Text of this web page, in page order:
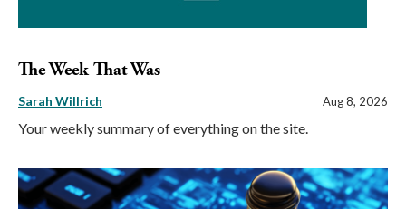
The Week That Was
Sarah Willrich Aug 8, 2026
Your weekly summary of everything on the site.